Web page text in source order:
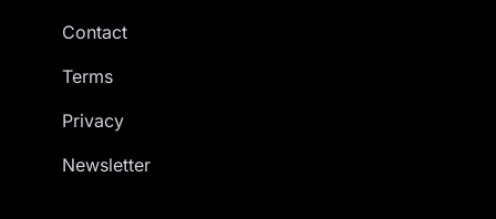
Contact
Terms
Privacy
Newsletter